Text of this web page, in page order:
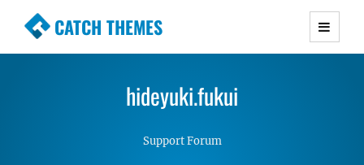
CATCH THEMES
Premium Responsive WordPress Themes with
Simple, Clean and Lightweight Responsive
hideyuki.fukui
Support Forum